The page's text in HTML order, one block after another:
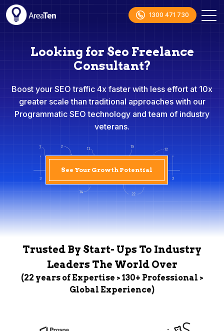
1300 471 730
Looking for Seo Freelance
Consultant?
Boost your SEO traffic 4x faster with less effort at 10x
greater scale than traditional approaches with our
Programmatic SEO technology and team of industry
veterans.
See Your Growth Potential
Trusted By Start- Ups To Industry
Leaders The World Over
(22 years of Expertise > 130+ Professional >
Global Experience)